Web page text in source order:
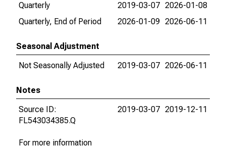
Quarterly
2019-03-07 2026-01-08
Quarterly, End of Period
2026-01-09 2026-06-11
Seasonal Adjustment
Not Seasonally Adjusted
2019-03-07 2026-06-11
Notes
Source ID:
FL543034385.Q
For more information
2019-03-07 2019-12-11